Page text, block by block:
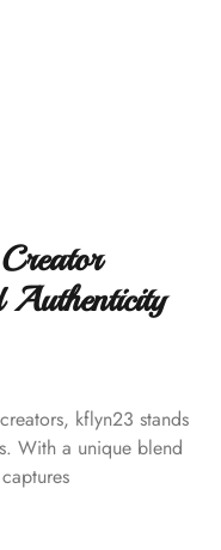
Authenticity
kflyn23 stands
With a unique blend